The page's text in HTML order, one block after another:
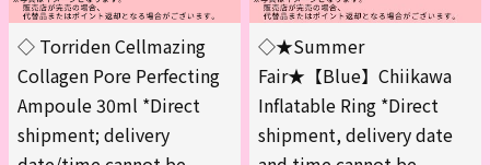
◇ Torriden Cellmazing
Collagen Pore Perfecting
Ampoule 30ml *Direct
shipment; delivery
◇★Summer
Fair★【Blue】Chiikawa
Inflatable Ring *Direct
shipment, delivery date